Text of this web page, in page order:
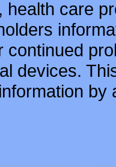
health care
continued
devices.
by